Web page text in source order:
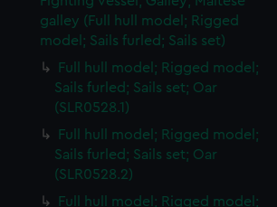
galley (Full hull model; Rigged
model; Sails furled; Sails set)
Full hull model; Rigged model;
Sails furled; Sails set; Oar
(SLR0528.1)
Full hull model; Rigged model;
Sails furled; Sails set; Oar
(SLR0528.2)
Full hull model; Rigged model;